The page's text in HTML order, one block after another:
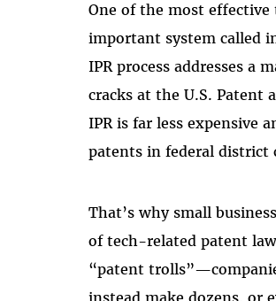
One of the most
important system called
IPR process addresses a
cracks at the U.S. Patent
IPR is far less expensive
patents in federal district
That’s why small
of tech-related patent
“patent
instead make dozens, or